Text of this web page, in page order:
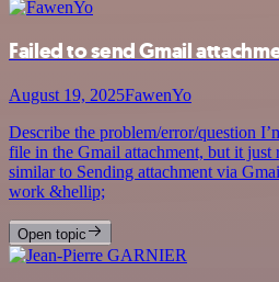
Failed to send Gmail
August 19, 2025FawenYo
Describe the problem/error/question
file in the Gmail attachment, but it just
similar to Sending attachment via
work &hellip;
Open topic